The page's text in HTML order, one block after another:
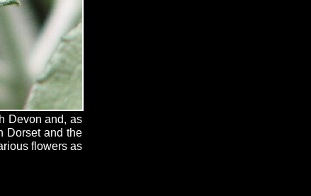
Devon and, as
Dorset and the
flowers as